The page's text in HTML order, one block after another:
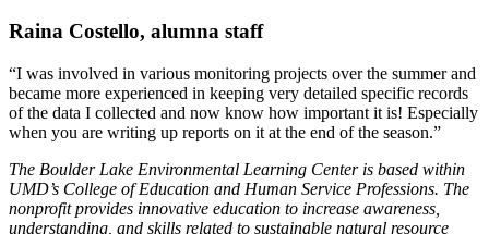
Raina Costello, alumna staff
“I was involved in various monitoring projects over the summer and
became more experienced in keeping very detailed specific records
of the data I collected and now know how important it is! Especially
when you are writing up reports on it at the end of the season.”
The Boulder Lake Environmental Learning Center is based within
UMD’s College of Education and Human Service Professions. The
nonprofit provides innovative education to increase awareness,
understanding, and skills related to sustainable natural resource